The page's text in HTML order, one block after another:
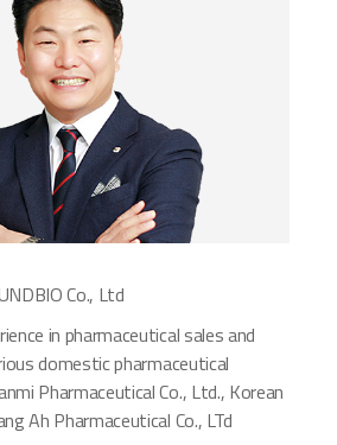
Co., Ltd
in pharmaceutical sales and
domestic pharmaceutical
Pharmaceutical Co., Ltd., Korean
Ah Pharmaceutical Co., LTd